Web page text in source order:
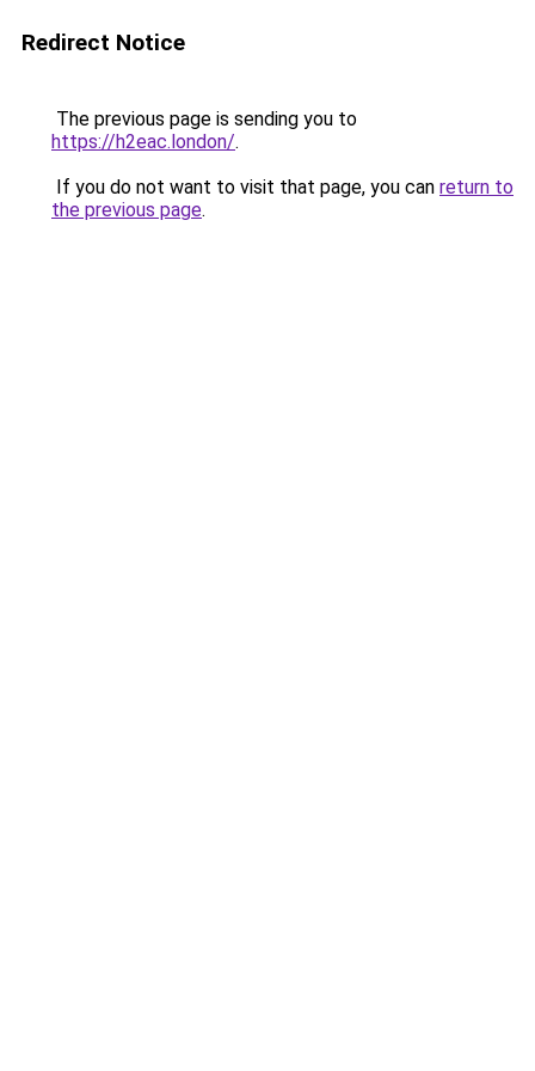
Redirect Notice
The previous page is sending you to
https://h2eac.london/.
If you do not want to visit that page, you can return to
the previous page.